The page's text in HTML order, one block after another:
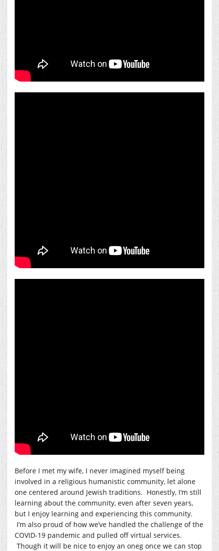
Before I met my wife, I never imagined myself being
involved in a religious humanistic community, let alone
one centered around Jewish traditions. Honestly, I’m still
learning about the community, even after seven years,
but I enjoy learning and experiencing this community.
I’m also proud of how we’ve handled the challenge of the
COVID-19 pandemic and pulled off virtual services.
Though it will be nice to enjoy an oneg once we can stop